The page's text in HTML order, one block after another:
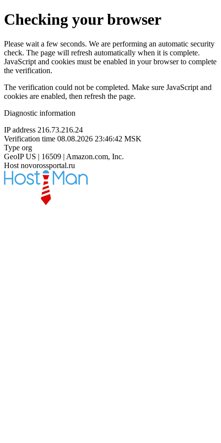
Checking your browser
Please wait a few seconds. We are performing an automatic security
check. The page will refresh automatically when it is complete.
JavaScript and cookies must be enabled in your browser to complete
the verification.
The verification could not be completed. Make sure JavaScript and
cookies are enabled, then refresh the page.
Diagnostic information
IP address 216.73.216.24
Verification time 08.08.2026 23:46:42 MSK
Type org
GeoIP US | 16509 | Amazon.com, Inc.
Host novorossportal.ru